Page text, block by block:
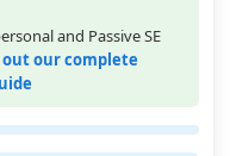
and Passive SE
out our complete